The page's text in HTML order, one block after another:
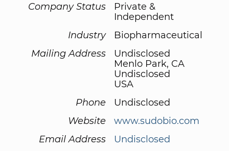
Company Status
Private &
Independent
Industry
Biopharmaceutical
Mailing Address
Undisclosed
Menlo Park, CA
Undisclosed
USA
Phone
Undisclosed
Website
www.sudobio.com
Email Address
Undisclosed